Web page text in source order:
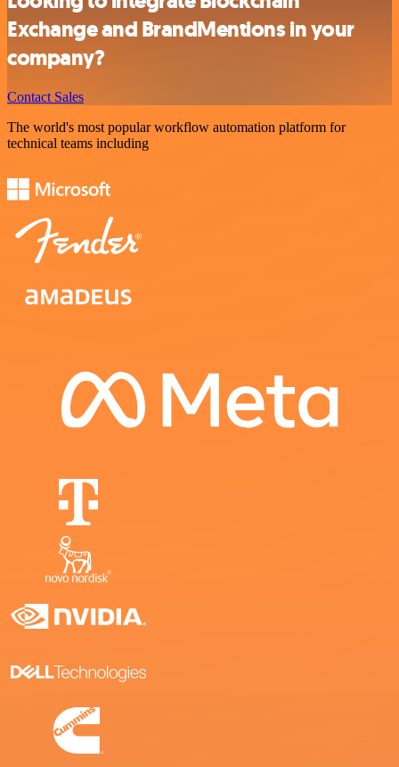
Exchange and BrandMentions in your
company?
Contact Sales
The world's most popular workflow automation platform for
technical teams including